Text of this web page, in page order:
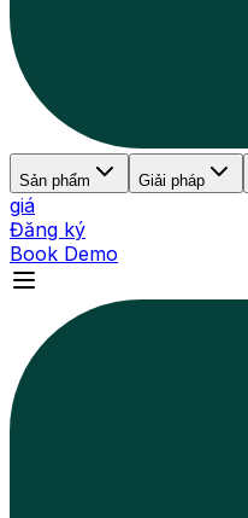
Sản phẩm Giải pháp
giá
Đăng ký
Book Demo